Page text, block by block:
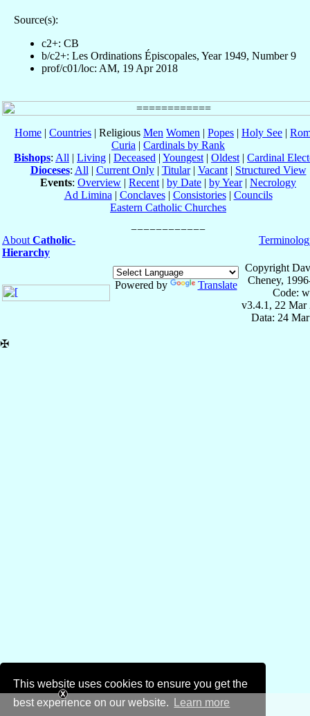
This website uses cookies to ensure you get the
best experience on our website.
Learn more
Source(s):
c2+: CB
b/c2+: Les Ordinations Épiscopales, Year 1949, Number 9
prof/c01/loc: AM, 19 Apr 2018
Home | Countries | Religious Men Women | Popes | Holy See |
Curia | Cardinals by Rank
Bishops: All | Living | Deceased | Youngest | Oldest | Cardinal
Dioceses: All | Current Only| Titular| Vacant| Structured View
Events: Overview | Recent | by Date | by Year| Necrology
Ad Limina | Conclaves| Consistories| Councils
Eastern Catholic Churches
About Catholic-
Hierarchy
Powered by Translate
Copyright
Cheney,
Code:
v3.4.1, 22 Mar
Data: 24
✠